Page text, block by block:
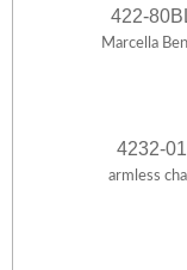
422-
Marcella
4232-01
armless